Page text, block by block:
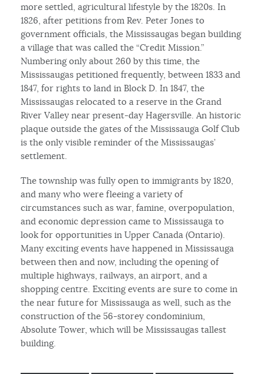
more settled, agricultural lifestyle by the 1820s. In
1826, after petitions from Rev. Peter Jones to
government officials, the Mississaugas began building
a village that was called the “Credit Mission.”
Numbering only about 260 by this time, the
Mississaugas petitioned frequently, between 1833 and
1847, for rights to land in Block D. In 1847, the
Mississaugas relocated to a reserve in the Grand
River Valley near present-day Hagersville. An historic
plaque outside the gates of the Mississauga Golf Club
is the only visible reminder of the Mississaugas’
settlement.
The township was fully open to immigrants by 1820,
and many who were fleeing a variety of
circumstances such as war, famine, overpopulation,
and economic depression came to Mississauga to
look for opportunities in Upper Canada (Ontario).
Many exciting events have happened in Mississauga
between then and now, including the opening of
multiple highways, railways, an airport, and a
shopping centre. Exciting events are sure to come in
the near future for Mississauga as well, such as the
construction of the 56-storey condominium,
Absolute Tower, which will be Mississaugas tallest
building.